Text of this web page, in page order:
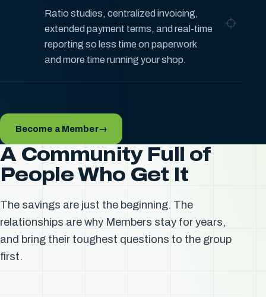
Ratio studies, centralized invoicing,
extended payment terms, and real-time
reporting so less time on paperwork
and more time running your shop.
Become a Member→
A Community Full of
People Who Get It
The savings are just the beginning. The
relationships are why Members stay for years,
and bring their toughest questions to the group
first.